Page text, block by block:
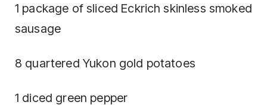
1 package of sliced Eckrich skinless smoked
sausage
8 quartered Yukon gold potatoes
1 diced green pepper